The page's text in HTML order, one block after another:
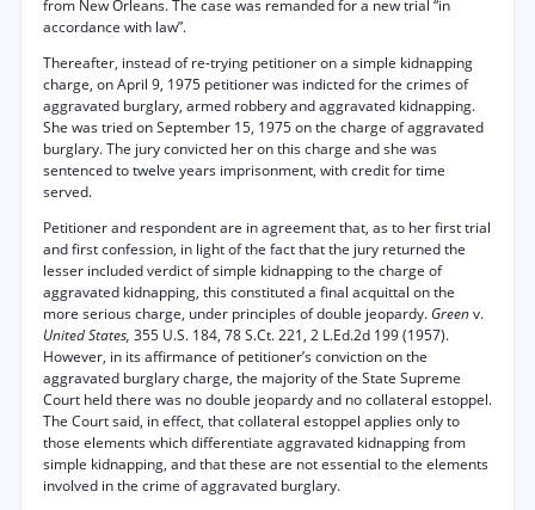
from New Orleans. The case was remanded for a new trial “in
accordance with law”.
Thereafter, instead of re-trying petitioner on a simple kidnapping
charge, on April 9, 1975 petitioner was indicted for the crimes of
aggravated burglary, armed robbery and aggravated kidnapping.
She was tried on September 15, 1975 on the charge of aggravated
burglary. The jury convicted her on this charge and she was
sentenced to twelve years imprisonment, with credit for time
served.
Petitioner and respondent are in agreement that, as to her first trial
and first confession, in light of the fact that the jury returned the
lesser included verdict of simple kidnapping to the charge of
aggravated kidnapping, this constituted a final acquittal on the
more serious charge, under principles of double jeopardy. Greenv.
United States, 355 U.S. 184, 78 S.Ct. 221, 2 L.Ed.2d 199 (1957).
However, in its affirmance of petitioner’s conviction on the
aggravated burglary charge, the majority of the State Supreme
Court held there was no double jeopardy and no collateral estoppel.
The Court said, in effect, that collateral estoppel applies only to
those elements which differentiate aggravated kidnapping from
simple kidnapping, and that these are not essential to the elements
involved in the crime of aggravated burglary.